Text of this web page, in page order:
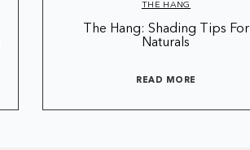
THE HANG
The Hang: Shading Tips For
Naturals
READ MORE